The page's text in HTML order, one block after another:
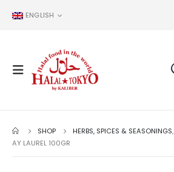
ENGLISH
SHOP HERBS, SPICES & SEASONINGS,
AY LAUREL 100GR